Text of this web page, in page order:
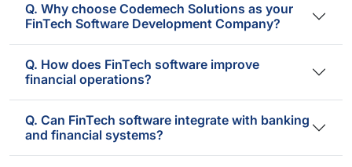
Q. Why choose Codemech Solutions as your
FinTech Software Development Company?
Q. How does FinTech software improve
financial operations?
Q. Can FinTech software integrate with banking
and financial systems?